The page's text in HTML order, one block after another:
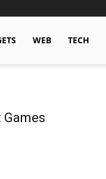
WEB TECH
Games